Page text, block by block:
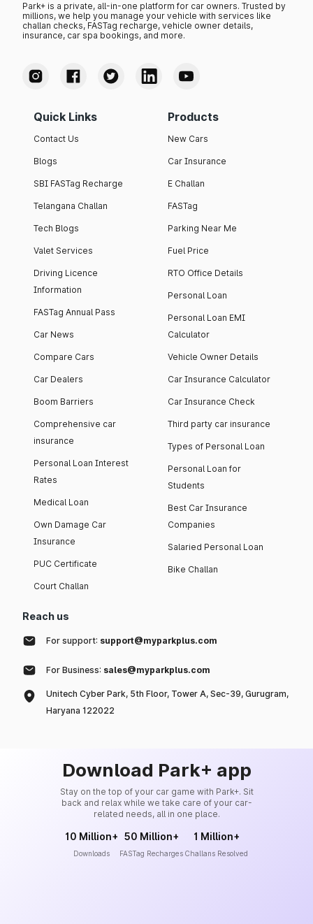
Park+ is a private, all-in-one platform for car owners. Trusted by
millions, we help you manage your vehicle with services like
challan checks, FASTag recharge, vehicle owner details,
insurance, car spa bookings, and more.
Quick Links
Contact Us
Blogs
SBI FASTag Recharge
Telangana Challan
Tech Blogs
Valet Services
Driving Licence
Information
FASTag Annual Pass
Car News
Compare Cars
Car Dealers
Boom Barriers
Comprehensive car
insurance
Personal Loan Interest
Rates
Medical Loan
Own Damage Car
Insurance
PUC Certificate
Court Challan
Products
New Cars
Car Insurance
E Challan
FASTag
Parking Near Me
Fuel Price
RTO Office Details
Personal Loan
Personal Loan EMI
Calculator
Vehicle Owner Details
Car Insurance Calculator
Car Insurance Check
Third party car insurance
Types of Personal Loan
Personal Loan for
Students
Best Car Insurance
Companies
Salaried Personal Loan
Bike Challan
Reach us
For support: support@myparkplus.com
For Business: sales@myparkplus.com
Unitech Cyber Park, 5th Floor, Tower A, Sec-39, Gurugram,
Haryana 122022
Download Park+ app
Stay on the top of your car game with Park+. Sit
back and relax while we take care of your car-
related needs, all in one place.
10 Million+
Downloads
50 Million+
FASTag Recharges
1 Million+
Challans Resolved